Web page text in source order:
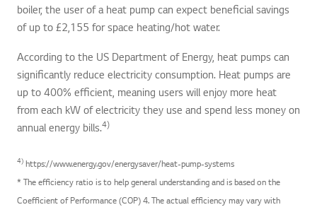
boiler, the user of a heat pump can expect beneficial savings
of up to £2,155 for space heating/hot water.
According to the US Department of Energy, heat pumps can
significantly reduce electricity consumption. Heat pumps are
up to 400% efficient, meaning users will enjoy more heat
from each kW of electricity they use and spend less money on
annual energy bills.4)
4) https://www.energy.gov/energysaver/heat-pump-systems
* The efficiency ratio is to help general understanding and is based on the
Coefficient of Performance (COP) 4. The actual efficiency may vary with